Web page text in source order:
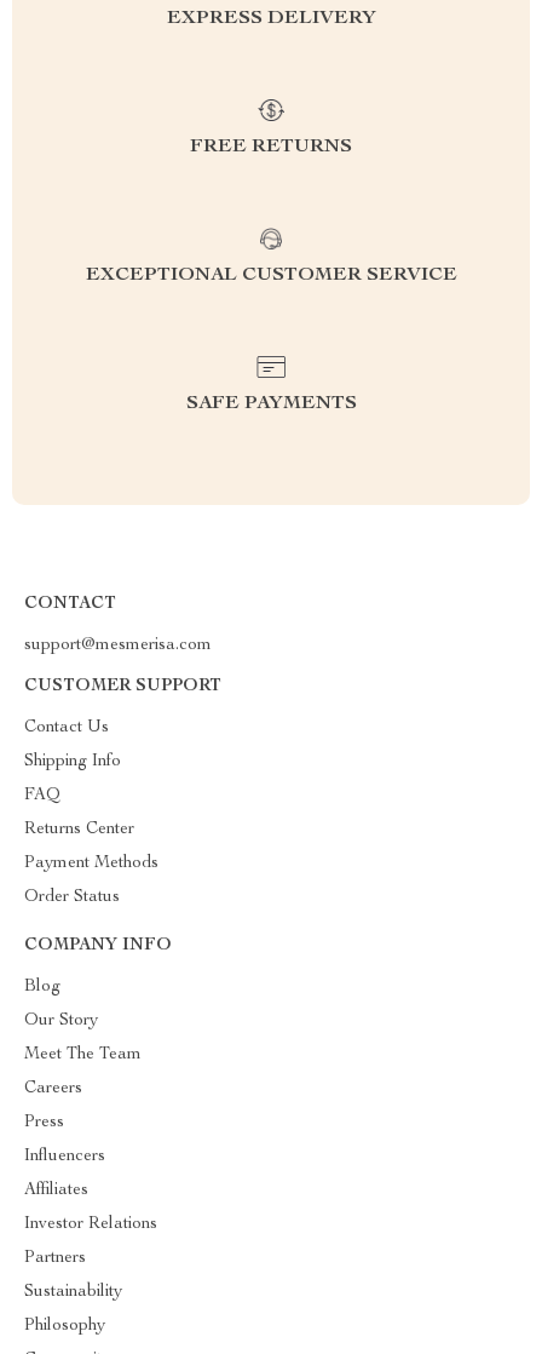
EXPRESS DELIVERY
FREE RETURNS
EXCEPTIONAL CUSTOMER SERVICE
SAFE PAYMENTS
CONTACT
support@mesmerisa.com
CUSTOMER SUPPORT
Contact Us
Shipping Info
FAQ
Returns Center
Payment Methods
Order Status
COMPANY INFO
Blog
Our Story
Meet The Team
Careers
Press
Influencers
Affiliates
Investor Relations
Partners
Sustainability
Philosophy